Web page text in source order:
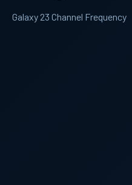
Galaxy 23 Channel Frequency